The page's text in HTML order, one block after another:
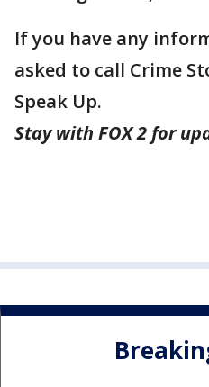
If you have any
asked to call Crime
Speak Up.
Stay with FOX 2 for